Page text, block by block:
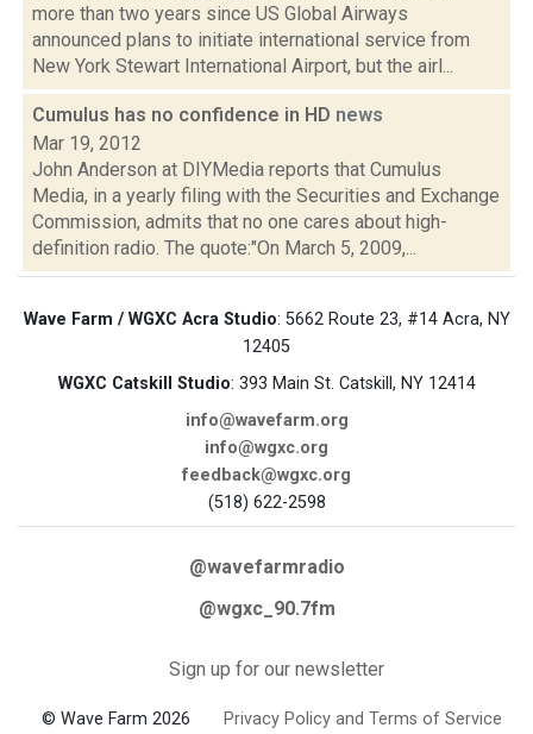
more than two years since US Global Airways
announced plans to initiate international service from
New York Stewart International Airport, but the airl...
Cumulus has no confidence in HD news
Mar 19, 2012
John Anderson at DIYMedia reports that Cumulus
Media, in a yearly filing with the Securities and Exchange
Commission, admits that no one cares about high-
definition radio. The quote:"On March 5, 2009,...
Wave Farm / WGXC Acra Studio: 5662 Route 23, #14 Acra, NY
12405
WGXC Catskill Studio: 393 Main St. Catskill, NY 12414
info@wavefarm.org
info@wgxc.org
feedback@wgxc.org
(518) 622-2598
@wavefarmradio
@wgxc_90.7fm
Sign up for our newsletter
© Wave Farm 2026 Privacy Policy and Terms of Service